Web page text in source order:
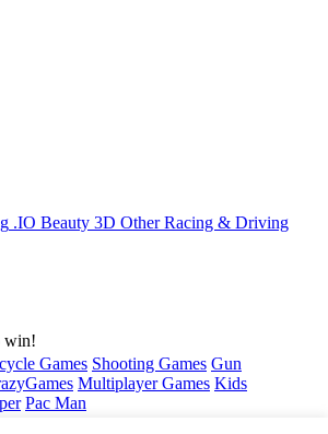
.IO Beauty 3D Other Racing & Driving
win!
Games Shooting Games Gun
Multiplayer Games Kids
Pac Man